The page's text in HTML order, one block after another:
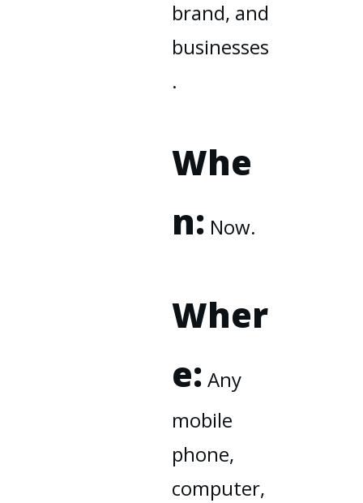
brand, and
businesses
.
Whe
n: Now.
Wher
e: Any
mobile
phone,
computer,